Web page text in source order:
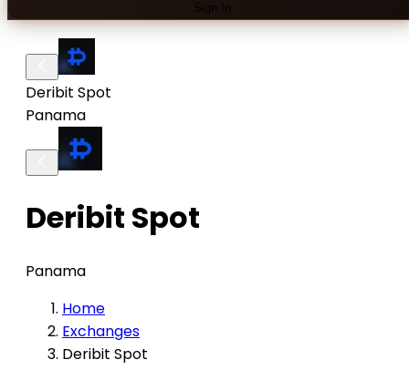
Sign In
Deribit Spot
Panama
Deribit Spot
Panama
Home
Exchanges
Deribit Spot